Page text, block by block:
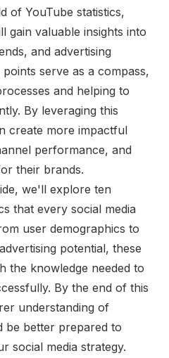
of YouTube statistics,
gain valuable insights into
and advertising
serve as a compass,
and helping to
By leveraging this
create more impactful
performance, and
their brands.
we'll explore ten
that every social media
user demographics to
potential, these
the knowledge needed to
By the end of this
understanding of
be better prepared to
social media strategy.